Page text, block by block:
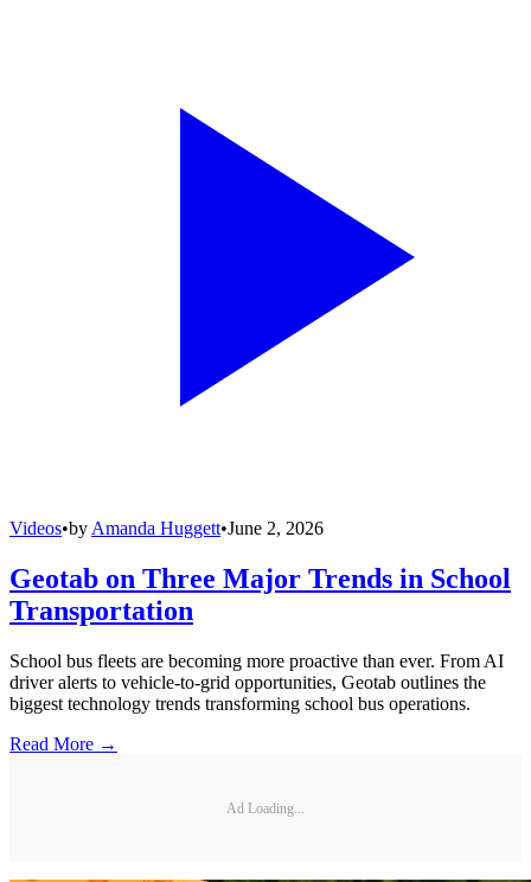
Videos•byAmanda Huggett•June 2, 2026
Geotab on Three Major Trends in School
Transportation
School bus fleets are becoming more proactive than ever. From AI
driver alerts to vehicle-to-grid opportunities, Geotab outlines the
biggest technology trends transforming school bus operations.
Read More →
Ad Loading...